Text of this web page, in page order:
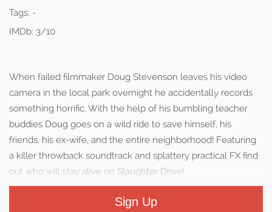
Tags: -
IMDb: 3/10
When failed filmmaker Doug Stevenson leaves his video
camera in the local park overnight he accidentally records
something horrific. With the help of his bumbling teacher
buddies Doug goes on a wild ride to save himself, his
friends, his ex-wife, and the entire neighborhood! Featuring
a killer throwback soundtrack and splattery practical FX find
out who will stay alive on Slaughter Drive!
Sign Up